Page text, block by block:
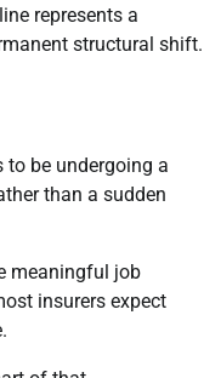
represents a
structural shift.
to be undergoing a
than a sudden
meaningful job
insurers expect